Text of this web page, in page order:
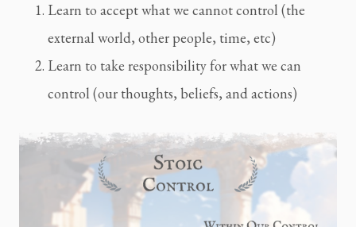
Learn to accept what we cannot control (the
external world, other people, time, etc)
Learn to take responsibility for what we can
control (our thoughts, beliefs, and actions)